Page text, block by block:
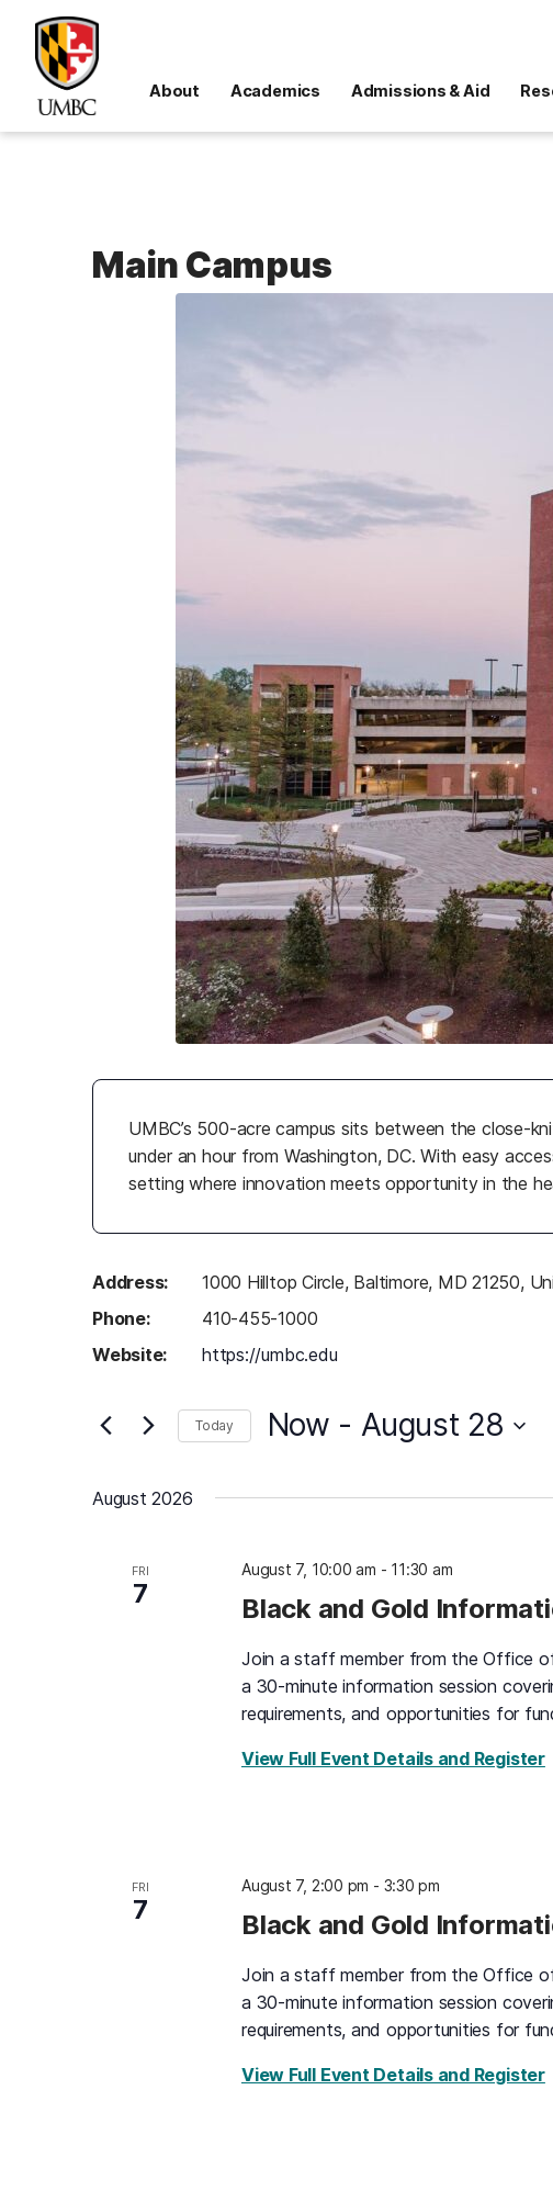
About Academics Admissions & Aid
Main Campus
UMBC’s 500-acre campus sits between the close-
under an hour from Washington, DC. With easy
setting where innovation meets opportunity in the
Address:
1000 Hilltop Circle, Baltimore, MD 21250,
Phone:
410-455-1000
Website:
https://umbc.edu
Today Now - August 28
August 2026
FRI
7
August 7, 10:00 am - 11:30 am
Black and Gold
Join a staff member from the Office
a 30-minute information session
requirements, and opportunities for
View Full Event Details and Register
FRI
7
August 7, 2:00 pm - 3:30 pm
Black and Gold
Join a staff member from the Office
a 30-minute information session
requirements, and opportunities for
View Full Event Details and Register